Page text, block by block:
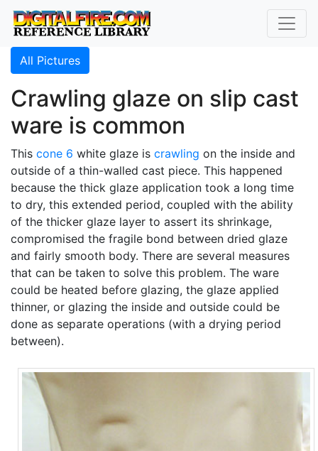
All Pictures
Crawling glaze on slip cast
ware is common
This cone 6 white glaze is crawling on the inside and
outside of a thin-walled cast piece. This happened
because the thick glaze application took a long time
to dry, this extended period, coupled with the ability
of the thicker glaze layer to assert its shrinkage,
compromised the fragile bond between dried glaze
and fairly smooth body. There are several measures
that can be taken to solve this problem. The ware
could be heated before glazing, the glaze applied
thinner, or glazing the inside and outside could be
done as separate operations (with a drying period
between).